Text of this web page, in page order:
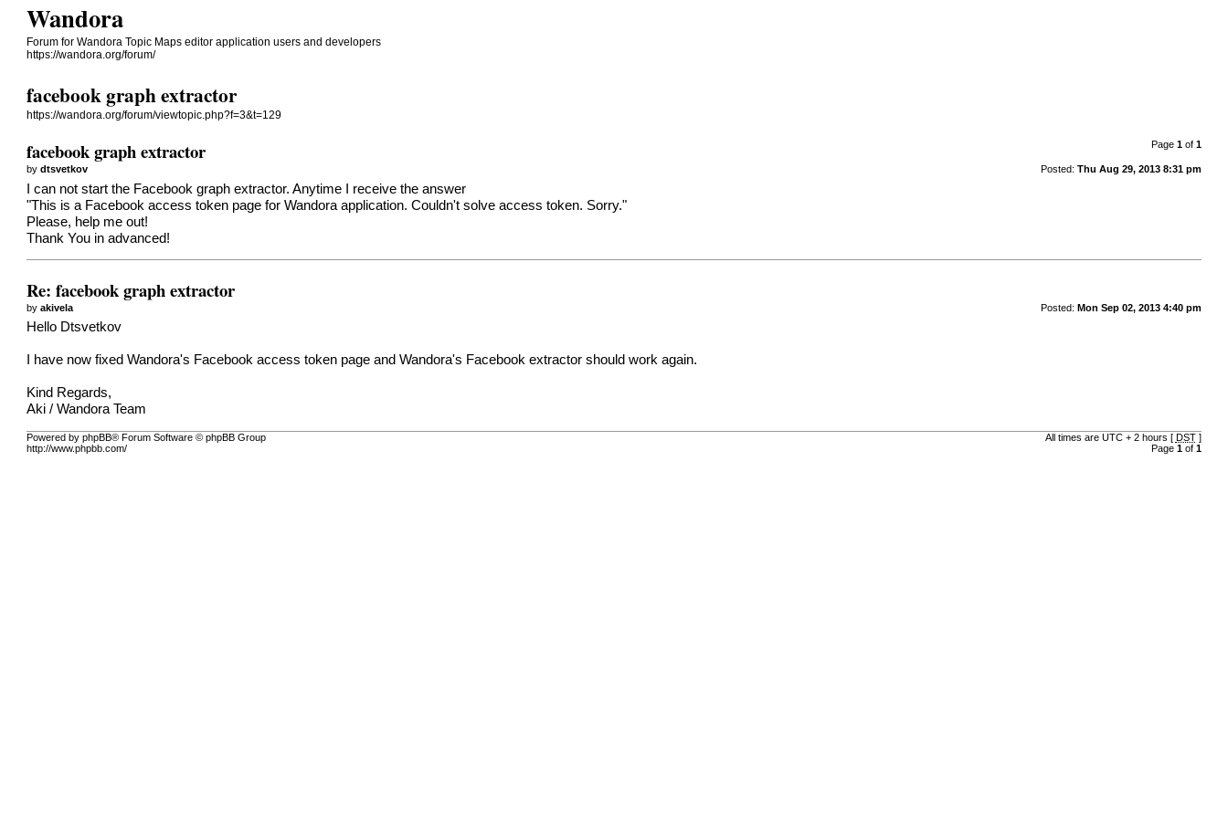
Wandora
Forum for Wandora Topic Maps editor application users and developers
https://wandora.org/forum/
facebook graph extractor
https://wandora.org/forum/viewtopic.php?f=3&t=129
Page 1of 1
facebook graph extractor
Posted: Thu Aug 29, 2013 8:31 pm
bydtsvetkov
I can not start the Facebook graph extractor. Anytime I receive the answer
"This is a Facebook access token page for Wandora application. Couldn't solve access token. Sorry."
Please, help me out!
Thank You in advanced!
Re: facebook graph extractor
Posted: Mon Sep 02, 2013 4:40 pm
byakivela
Hello Dtsvetkov
I have now fixed Wandora's Facebook access token page and Wandora's Facebook extractor should work again.
Kind Regards,
Aki / Wandora Team
All times are UTC + 2 hours [ DST]
Page 1of 1
Powered by phpBB® Forum Software © phpBB Group
http://www.phpbb.com/